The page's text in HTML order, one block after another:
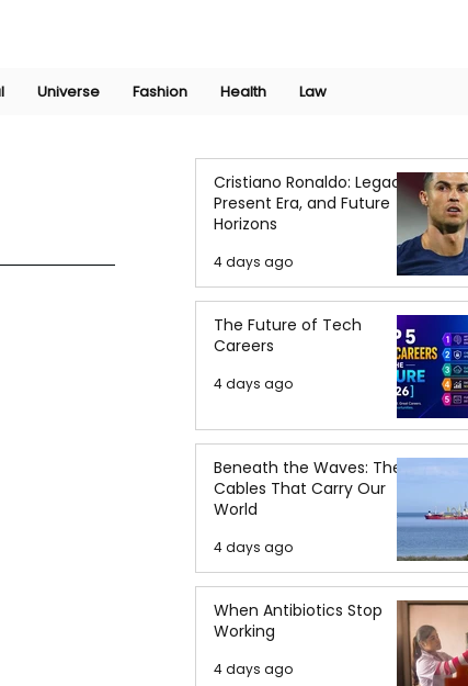
Universe Fashion Health Law
Cristiano Ronaldo: Legacy,
Present Era, and Future
Horizons
4 days ago
The Future of Tech
Careers
4 days ago
Beneath the Waves: The
Cables That Carry Our
World
4 days ago
When Antibiotics Stop
Working
4 days ago